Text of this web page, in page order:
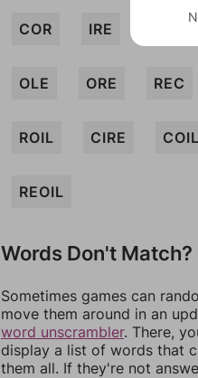
COR IRE
OLE ORE REC
ROIL CIRE
REOIL
Words Don't Match?
Sometimes games can
move them around in an
word unscrambler. There,
display a list of words that
them all. If they're not